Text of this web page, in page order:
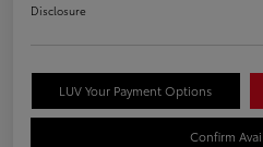
Disclosure
LUV Your Payment Options
Confirm